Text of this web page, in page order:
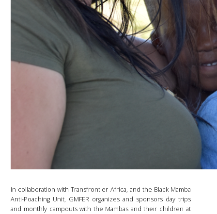
In collaboration with Transfrontier Africa, and the Black Mamba
Anti-Poaching Unit, GMFER organizes and sponsors day trips
and monthly campouts with the Mambas and their children at